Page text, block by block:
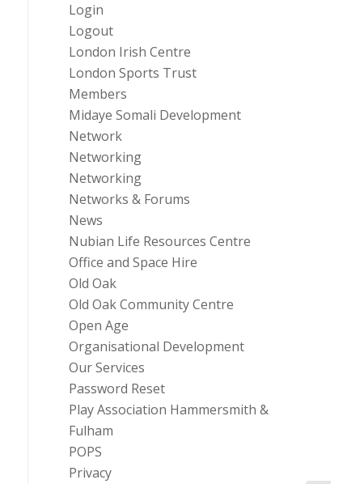
Login
Logout
London Irish Centre
London Sports Trust
Members
Midaye Somali Development
Network
Networking
Networking
Networks & Forums
News
Nubian Life Resources Centre
Office and Space Hire
Old Oak
Old Oak Community Centre
Open Age
Organisational Development
Our Services
Password Reset
Play Association Hammersmith &
Fulham
POPS
Privacy